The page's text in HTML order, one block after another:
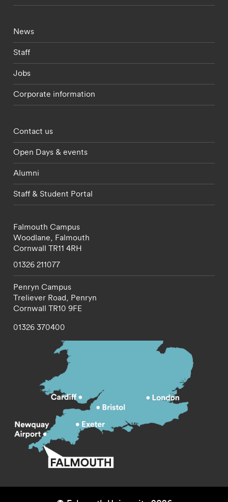
Footer - current students menu
News
Staff
Jobs
Corporate information
Footer - partnerships menu
Contact us
Open Days & events
Alumni
Staff & Student Portal
Falmouth Campus
Woodlane, Falmouth
Cornwall TR11 4RH
01326 211077
Penryn Campus
Treliever Road, Penryn
Cornwall TR10 9FE
01326 370400